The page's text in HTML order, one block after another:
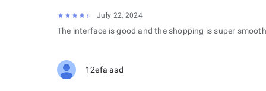
July 22, 2024
The interface is good and the shopping is super
12efa asd